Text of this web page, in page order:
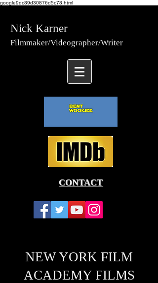
google9dc89d30876d5c78.html
Nick Karner
Filmmaker/Videographer/Writer
CONTACT
NEW YORK FILM
ACADEMY FILMS